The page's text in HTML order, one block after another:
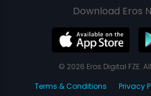
Download Eros
© 2026 Eros Digital FZE.
Terms & Conditions
Privacy